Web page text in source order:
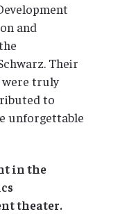
and
Their
were truly
to
unforgettable
in the
theater.